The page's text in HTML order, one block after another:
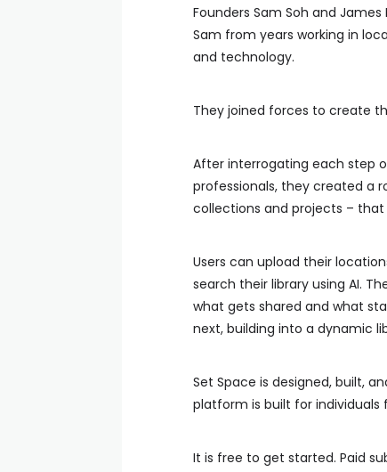
Founders Sam Soh and
Sam from years working in
and technology.
They joined forces to create
After interrogating each step
professionals, they created a
collections and projects –
Users can upload their
search their library using AI.
what gets shared and what
next, building into a dynamic
Set Space is designed, built,
platform is built for individuals
It is free to get started. Paid